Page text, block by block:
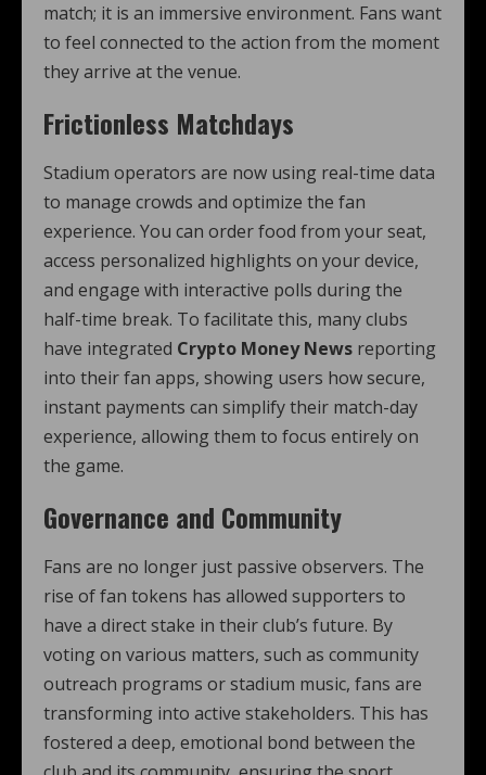
match; it is an immersive environment. Fans want
to feel connected to the action from the moment
they arrive at the venue.
Frictionless Matchdays
Stadium operators are now using real-time data
to manage crowds and optimize the fan
experience. You can order food from your seat,
access personalized highlights on your device,
and engage with interactive polls during the
half-time break. To facilitate this, many clubs
have integrated Crypto Money News reporting
into their fan apps, showing users how secure,
instant payments can simplify their match-day
experience, allowing them to focus entirely on
the game.
Governance and Community
Fans are no longer just passive observers. The
rise of fan tokens has allowed supporters to
have a direct stake in their club’s future. By
voting on various matters, such as community
outreach programs or stadium music, fans are
transforming into active stakeholders. This has
fostered a deep, emotional bond between the